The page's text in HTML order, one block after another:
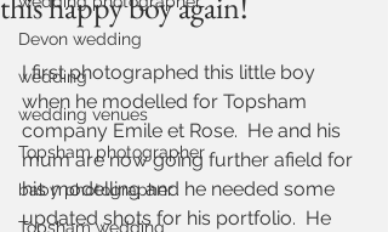
Devon wedding
wedding
wedding venues
Topsham photographer
baby photographer
Topsham wedding
I first photographed this little boy
when he modelled for Topsham
company Emile et Rose.  He and his
mum are now going further afield for
his modelling and he needed some
updated shots for his portfolio.  He